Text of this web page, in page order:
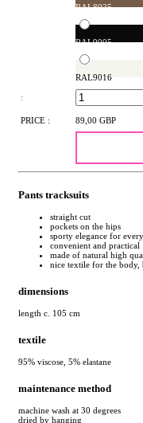
RAL8025
RAL9005
RAL9016
:
PRICE : 89,00 GBP
Pants tracksuits
straight cut
pockets on the hips
sporty elegance for
convenient and practical
made of natural high
nice textile for the body,
dimensions
length c. 105 cm
textile
95% viscose, 5% elastane
maintenance method
machine wash at 30 degrees
dried by hanging